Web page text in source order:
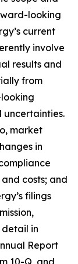
looking
current
involve
results and
from
uncertainties.
market
in
costs; and
filings
detail in
Report
10-Q, and